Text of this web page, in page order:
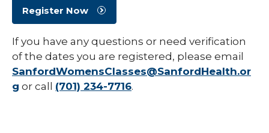
Register Now
If you have any questions or need verification
of the dates you are registered, please email
SanfordWomensClasses@SanfordHealth.or
g or call (701) 234-7716.